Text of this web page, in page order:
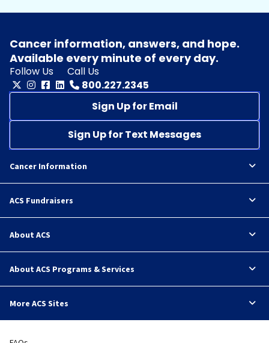
Cancer information, answers, and hope.
Available every minute of every day.
Follow Us
Call Us
800.227.2345
Sign Up for Email
Sign Up for Text Messages
Cancer Information
ACS Fundraisers
About ACS
About ACS Programs & Services
More ACS Sites